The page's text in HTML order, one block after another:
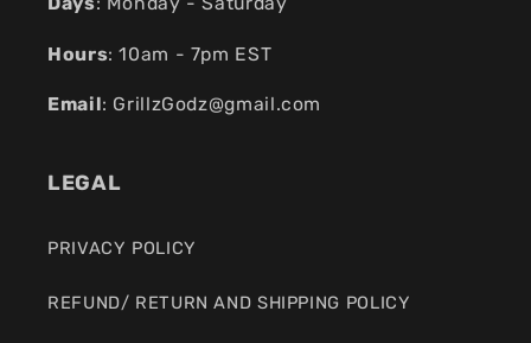
Hours: 10am - 7pm EST
Email: GrillzGodz@gmail.com
LEGAL
PRIVACY POLICY
REFUND/ RETURN AND SHIPPING POLICY